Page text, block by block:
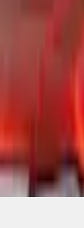
is not a